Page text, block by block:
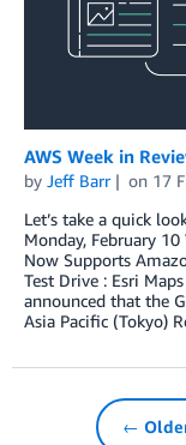
AWS Week in
by Jeff Barr on 17
Let’s take a quick
Monday, February
Now Supports
Test Drive : Esri
announced that the
Asia Pacific (Tokyo)
←